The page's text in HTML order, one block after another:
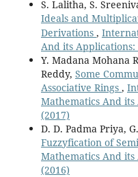
S. Lalitha, S.
Ideals and
Derivations ,
And its Applications:
Y. Madana Mohana
Reddy, Some
Associative Rings ,
Mathematics And its
(2017)
D. D. Padma Priya,
Fuzzyfication of
Mathematics And its
(2016)